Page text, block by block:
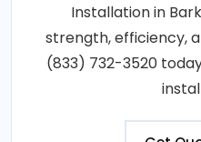
Installation in
strength, efficiency,
(833) 732-3520